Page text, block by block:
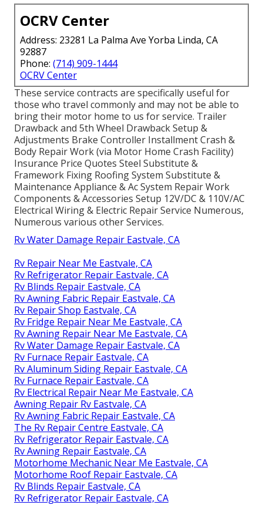
OCRV Center
Address: 23281 La Palma Ave Yorba Linda, CA
92887
Phone: (714) 909-1444
OCRV Center
These service contracts are specifically useful for
those who travel commonly and may not be able to
bring their motor home to us for service. Trailer
Drawback and 5th Wheel Drawback Setup &
Adjustments Brake Controller Installment Crash &
Body Repair Work (via Motor Home Crash Facility)
Insurance Price Quotes Steel Substitute &
Framework Fixing Roofing System Substitute &
Maintenance Appliance & Ac System Repair Work
Components & Accessories Setup 12V/DC & 110V/AC
Electrical Wiring & Electric Repair Service Numerous,
Numerous various other Services.
Rv Water Damage Repair Eastvale, CA
Rv Repair Near Me Eastvale, CA
Rv Refrigerator Repair Eastvale, CA
Rv Blinds Repair Eastvale, CA
Rv Awning Fabric Repair Eastvale, CA
Rv Repair Shop Eastvale, CA
Rv Fridge Repair Near Me Eastvale, CA
Rv Awning Repair Near Me Eastvale, CA
Rv Water Damage Repair Eastvale, CA
Rv Furnace Repair Eastvale, CA
Rv Aluminum Siding Repair Eastvale, CA
Rv Furnace Repair Eastvale, CA
Rv Electrical Repair Near Me Eastvale, CA
Awning Repair Rv Eastvale, CA
Rv Awning Fabric Repair Eastvale, CA
The Rv Repair Centre Eastvale, CA
Rv Refrigerator Repair Eastvale, CA
Rv Awning Repair Eastvale, CA
Motorhome Mechanic Near Me Eastvale, CA
Motorhome Roof Repair Eastvale, CA
Rv Blinds Repair Eastvale, CA
Rv Refrigerator Repair Eastvale, CA